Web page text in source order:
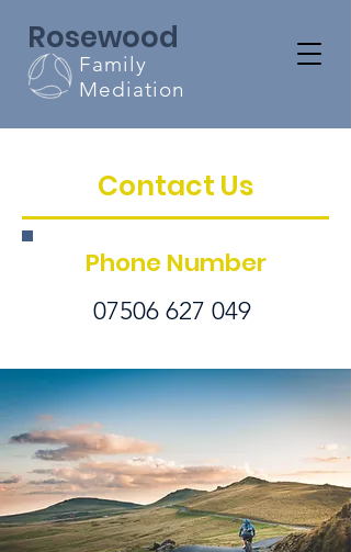
Rosewood
Family
Mediation
Contact Us
Phone Number
07506 627 049